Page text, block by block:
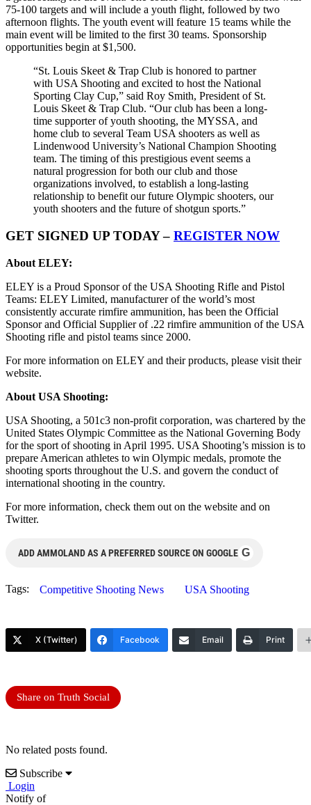
75-100 targets and will include a youth flight, followed by two
afternoon flights. The youth event will feature 15 teams while the
main event will be limited to the first 30 teams. Sponsorship
opportunities begin at $1,500.
“St. Louis Skeet & Trap Club is honored to partner
with USA Shooting and excited to host the National
Sporting Clay Cup,” said Roy Smith, President of St.
Louis Skeet & Trap Club. “Our club has been a long-
time supporter of youth shooting, the MYSSA, and
home club to several Team USA shooters as well as
Lindenwood University’s National Champion Shooting
team. The timing of this prestigious event seems a
natural progression for both our club and those
organizations involved, to establish a long-lasting
relationship to benefit our future Olympic shooters, our
youth shooters and the future of shotgun sports.”
GET SIGNED UP TODAY – REGISTER NOW
About ELEY:
ELEY is a Proud Sponsor of the USA Shooting Rifle and Pistol
Teams: ELEY Limited, manufacturer of the world’s most
consistently accurate rimfire ammunition, has been the Official
Sponsor and Official Supplier of .22 rimfire ammunition of the USA
Shooting rifle and pistol teams since 2000.
For more information on ELEY and their products, please visit their
website.
About USA Shooting:
USA Shooting, a 501c3 non-profit corporation, was chartered by the
United States Olympic Committee as the National Governing Body
for the sport of shooting in April 1995. USA Shooting’s mission is to
prepare American athletes to win Olympic medals, promote the
shooting sports throughout the U.S. and govern the conduct of
international shooting in the country.
For more information, check them out on the website and on
Twitter.
ADD AMMOLAND AS A PREFERRED SOURCE ON GOOGLE G
Tags: Competitive Shooting News USA Shooting
X (Twitter) Facebook Email Print
Share on Truth Social
No related posts found.
Subscribe
Login
Notify of